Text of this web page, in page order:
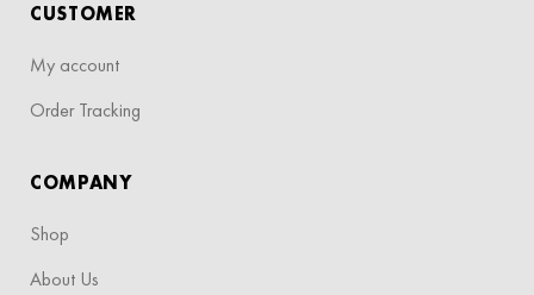
CUSTOMER
My account
Order Tracking
COMPANY
Shop
About Us